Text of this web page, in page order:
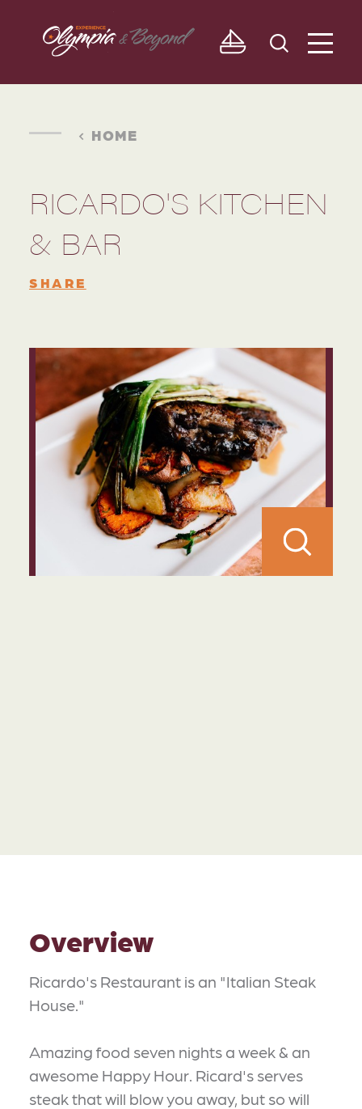
Skip to content
HOME
RICARDO'S KITCHEN
& BAR
SHARE
Overview
Ricardo's Restaurant is an "Italian Steak
House."
Amazing food seven nights a week & an
awesome Happy Hour. Ricard's serves
steak that will blow you away, but so will